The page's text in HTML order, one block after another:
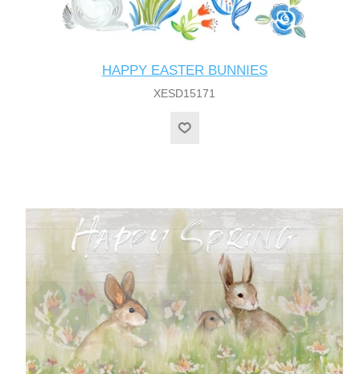
HAPPY EASTER BUNNIES
XESD15171